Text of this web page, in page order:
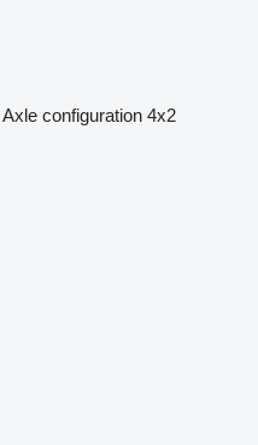
Axle configuration 4x2